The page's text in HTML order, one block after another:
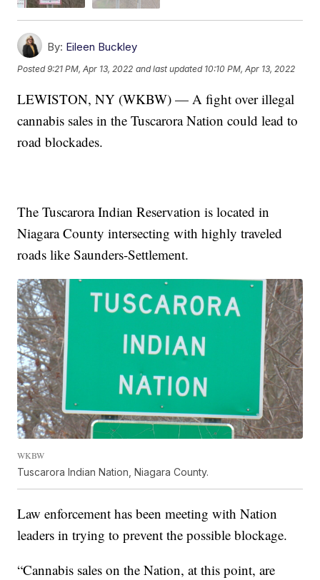
By: Eileen Buckley
Posted9:21 PM, Apr 13, 2022 and last updated 10:10 PM, Apr 13, 2022
LEWISTON, NY (WKBW) — A fight over illegal
cannabis sales in the Tuscarora Nation could lead to
road blockades.
The Tuscarora Indian Reservation is located in
Niagara County intersecting with highly traveled
roads like Saunders-Settlement.
WKBW
Tuscarora Indian Nation, Niagara County.
Law enforcement has been meeting with Nation
leaders in trying to prevent the possible blockage.
“Cannabis sales on the Nation, at this point, are